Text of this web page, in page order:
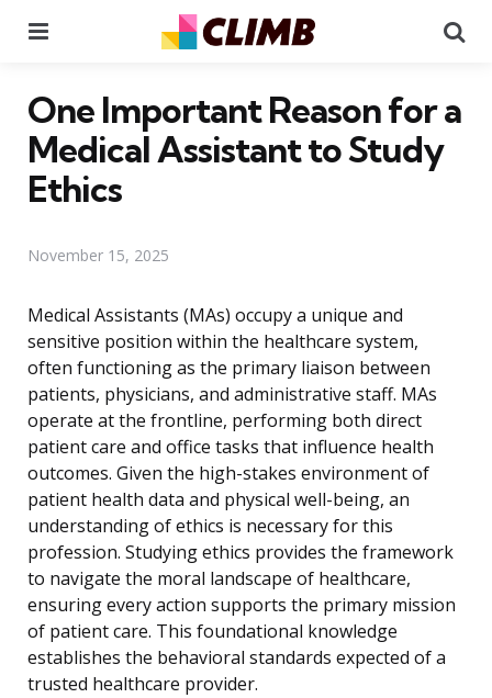
One Important Reason for a
Medical Assistant to Study
Ethics
November 15, 2025
Medical Assistants (MAs) occupy a unique and
sensitive position within the healthcare system,
often functioning as the primary liaison between
patients, physicians, and administrative staff. MAs
operate at the frontline, performing both direct
patient care and office tasks that influence health
outcomes. Given the high-stakes environment of
patient health data and physical well-being, an
understanding of ethics is necessary for this
profession. Studying ethics provides the framework
to navigate the moral landscape of healthcare,
ensuring every action supports the primary mission
of patient care. This foundational knowledge
establishes the behavioral standards expected of a
trusted healthcare provider.